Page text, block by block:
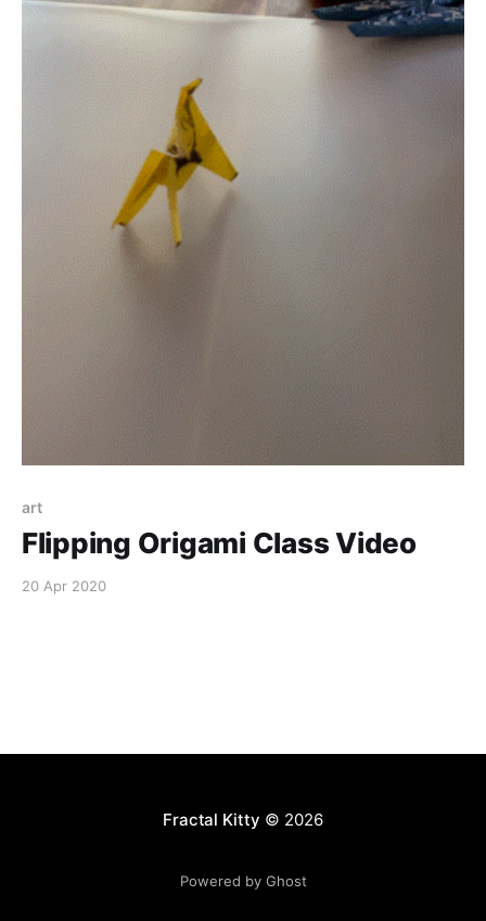
art
Flipping Origami Class Video
20 Apr 2020
Fractal Kitty © 2026
Powered by Ghost